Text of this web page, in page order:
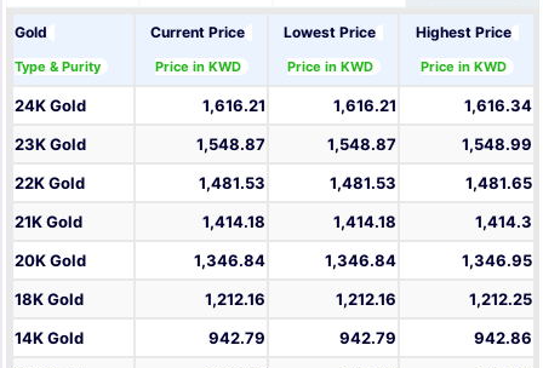
Gold
Type & Purity
Current Price
Price in KWD
Lowest Price
Price in KWD
Highest Price
Price in KWD
24K Gold 1,616.21 1,616.21
1,616.34
23K Gold
1,548.87 1,548.87
1,548.99
22K Gold
1,481.53 1,481.53
1,481.65
21K Gold
1,414.18 1,414.18
1,414.3
20K Gold
1,346.84 1,346.84
1,346.95
18K Gold
1,212.16 1,212.16
1,212.25
14K Gold
942.79 942.79
942.86